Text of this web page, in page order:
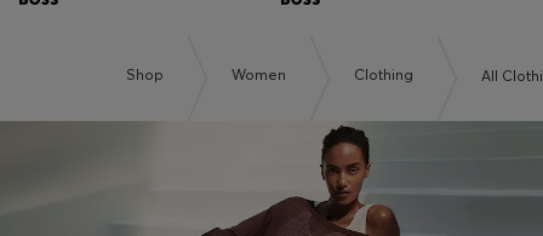
Shop Women Clothing All